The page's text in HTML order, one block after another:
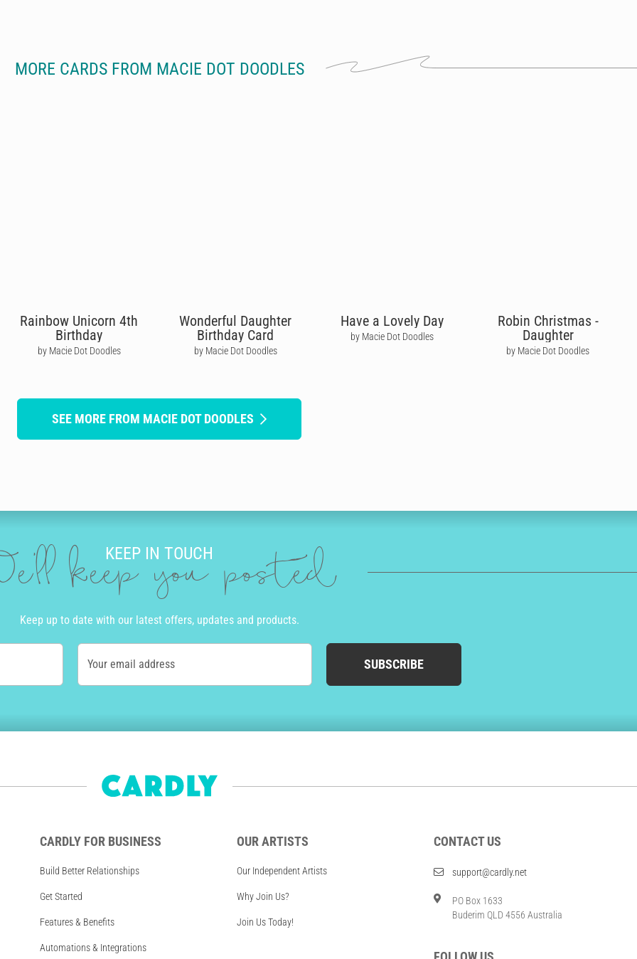
MORE CARDS FROM MACIE DOT DOODLES
Rainbow Unicorn 4th
Birthday
by Macie Dot Doodles
Wonderful Daughter
Birthday Card
by Macie Dot Doodles
Have a Lovely Day
by Macie Dot Doodles
Robin Christmas -
Daughter
by Macie Dot Doodles
SEE MORE FROM MACIE DOT DOODLES
KEEP IN TOUCH
keep you posted
Keep up to date with our latest offers, updates and products.
Your email address SUBSCRIBE
CARDLY FOR BUSINESS
Build Better Relationships
Get Started
Features & Benefits
Automations & Integrations
OUR ARTISTS
Our Independent Artists
Why Join Us?
Join Us Today!
CONTACT US
support@cardly.net
PO Box 1633
Buderim QLD 4556 Australia